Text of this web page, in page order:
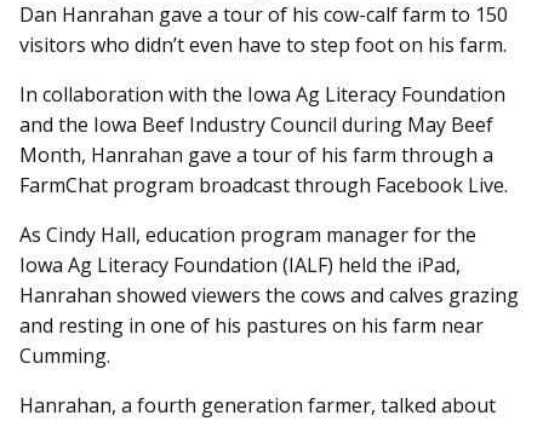
Dan Hanrahan gave a tour of his cow-calf farm to 150
visitors who didn’t even have to step foot on his farm.
In collaboration with the Iowa Ag Literacy Foundation
and the Iowa Beef Industry Council during May Beef
Month, Hanrahan gave a tour of his farm through a
FarmChat program broadcast through Facebook Live.
As Cindy Hall, education program manager for the
Iowa Ag Literacy Foundation (IALF) held the iPad,
Hanrahan showed viewers the cows and calves grazing
and resting in one of his pastures on his farm near
Cumming.
Hanrahan, a fourth generation farmer, talked about